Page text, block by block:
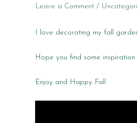
Leave a Comment /
I love decorating my fall
Hope you find some
Enjoy and Happy Fall